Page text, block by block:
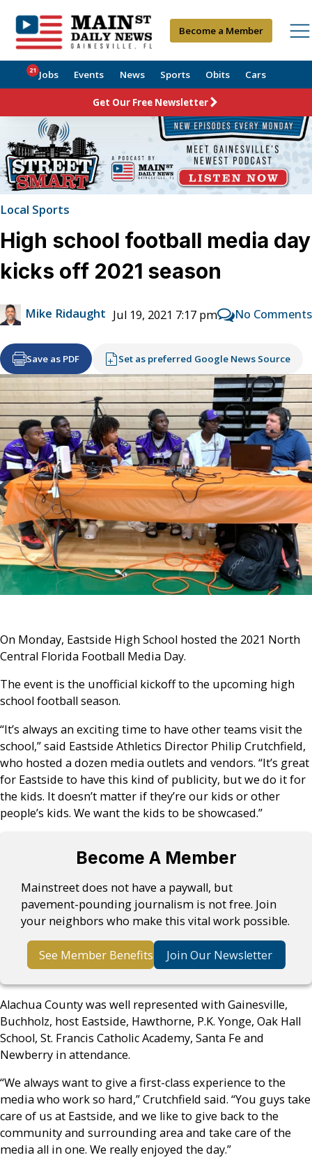
Become a Member
Jobs
21 Events News Sports Obits Cars
Get Our Free Newsletter
Local Sports
High school football media day
kicks off 2021 season
Mike Ridaught Jul 19, 2021 7:17 pm No Comments
Save as PDF Set as preferred Google News Source
On Monday, Eastside High School hosted the 2021 North
Central Florida Football Media Day.
The event is the unofficial kickoff to the upcoming high
school football season.
“It’s always an exciting time to have other teams visit the
school,” said Eastside Athletics Director Philip Crutchfield,
who hosted a dozen media outlets and vendors. “It’s great
for Eastside to have this kind of publicity, but we do it for
the kids. It doesn’t matter if they’re our kids or other
people’s kids. We want the kids to be showcased.”
Become A Member
Mainstreet does not have a paywall, but
pavement-pounding journalism is not free. Join
your neighbors who make this vital work possible.
See Member Benefits Join Our Newsletter
Alachua County was well represented with Gainesville,
Buchholz, host Eastside, Hawthorne, P.K. Yonge, Oak Hall
School, St. Francis Catholic Academy, Santa Fe and
Newberry in attendance.
“We always want to give a first-class experience to the
media who work so hard,” Crutchfield said. “You guys take
care of us at Eastside, and we like to give back to the
community and surrounding area and take care of the
media all in one. We really enjoyed the day.”